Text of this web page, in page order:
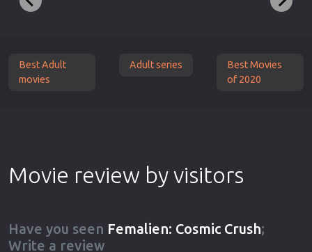
Best Adult
movies
Adult series
Best Movies
of 2020
Movie review by visitors
Have you seen Femalien: Cosmic Crush;
Write a review